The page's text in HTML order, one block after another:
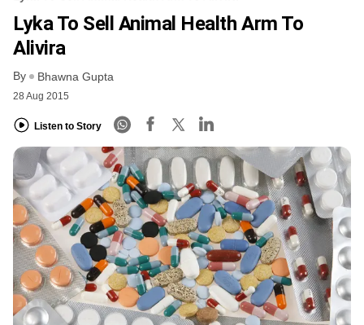
Lyka To Sell Animal Health Arm To
Alivira
By Bhawna Gupta
28 Aug 2015
Listen to Story